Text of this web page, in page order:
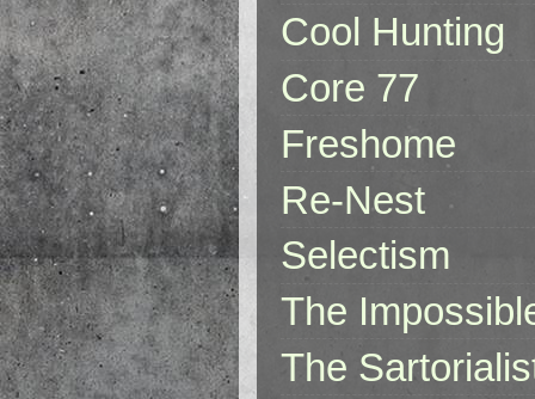
Cool Hunting
Core 77
Freshome
Re-Nest
Selectism
The
The